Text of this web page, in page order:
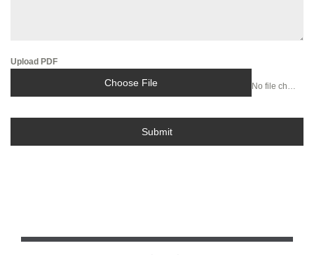
Upload PDF
Choose File
Submit